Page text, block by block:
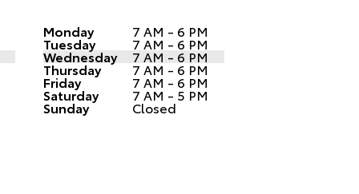
Monday 7 AM - 6 PM
Tuesday 7 AM - 6 PM
Wednesday 7 AM - 6 PM
Thursday 7 AM - 6 PM
Friday 7 AM - 6 PM
Saturday 7 AM - 5 PM
Sunday Closed